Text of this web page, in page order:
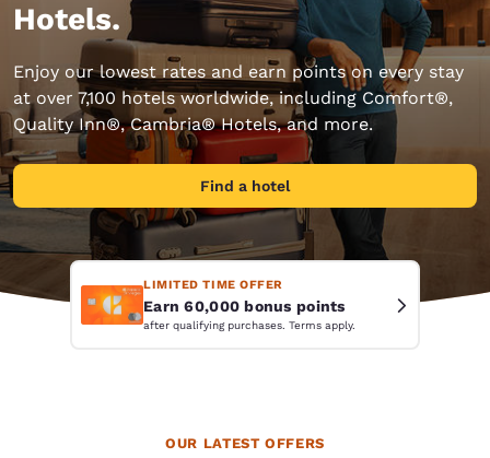
Hotels.
Enjoy our lowest rates and earn points on every stay
at over 7,100 hotels worldwide, including Comfort®,
Quality Inn®, Cambria® Hotels, and more.
Find a hotel
LIMITED TIME OFFER
Earn 60,000 bonus points
after qualifying purchases. Terms apply.
OUR LATEST OFFERS